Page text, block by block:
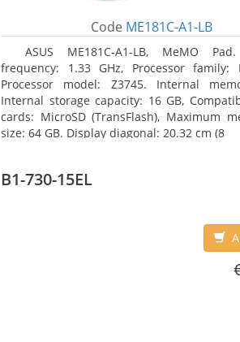
Code ME181C-A1-LB
ASUS ME181C-A1-LB, MeMO
frequency: 1.33 GHz, Processor family:
Processor model: Z3745. Internal
Internal storage capacity: 16 GB,
cards: MicroSD (TransFlash), Maximum
size: 64 GB. Display diagonal: 20.32 cm (8
B1-730-15EL